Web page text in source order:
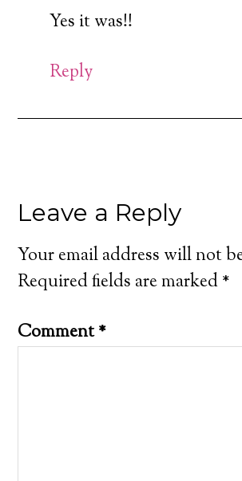
Yes it was!!
Reply
Leave a Reply
Your email address will not
Required fields are marked*
Comment*